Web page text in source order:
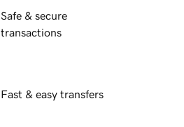
Safe & secure
transactions
Fast & easy transfers